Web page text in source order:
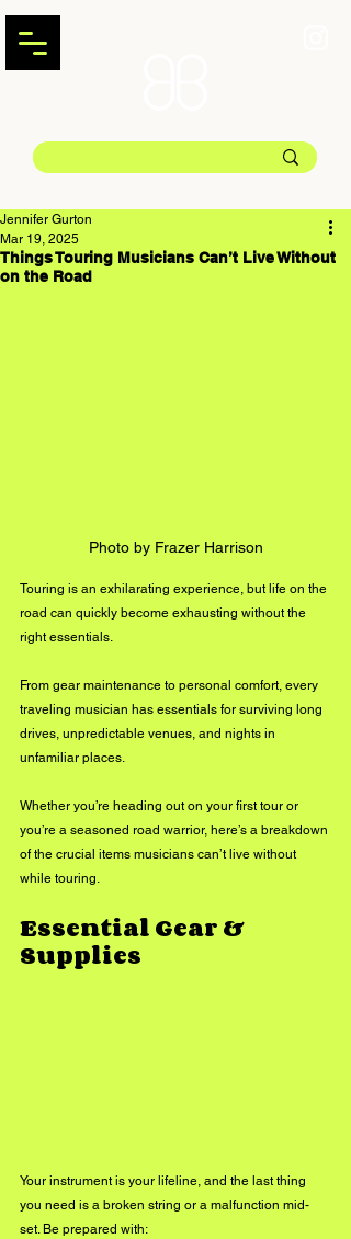
Things Touring Musicians Can’t Live Without
on the Road
Jennifer Gurton
Mar 19, 2025
Photo by Frazer Harrison
Touring is an exhilarating experience, but life on the
road can quickly become exhausting without the
right essentials.
From gear maintenance to personal comfort, every
traveling musician has essentials for surviving long
drives, unpredictable venues, and nights in
unfamiliar places.
Whether you’re heading out on your first tour or
you’re a seasoned road warrior, here’s a breakdown
of the crucial items musicians can’t live without
while touring.
Essential Gear &
Supplies
Your instrument is your lifeline, and the last thing
you need is a broken string or a malfunction mid-
set. Be prepared with: